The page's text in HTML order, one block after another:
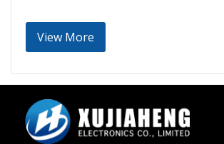
View More